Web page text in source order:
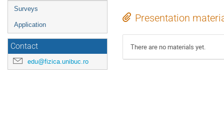
Surveys
Application
Contact
edu@fizica.unibuc.ro
Presentation
There are no materials yet.